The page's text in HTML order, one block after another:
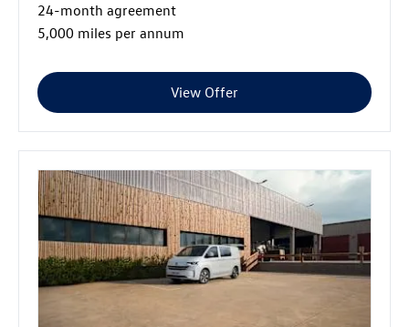
24-month agreement
5,000 miles per annum
View Offer